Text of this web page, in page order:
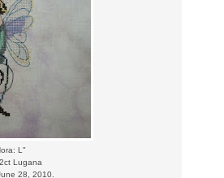
L"
Lugana
28, 2010.